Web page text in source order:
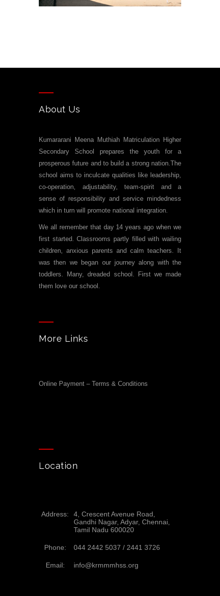
About Us
Kumararani Meena Muthiah Matriculation Higher
Secondary School prepares the youth for a
prosperous future and to build a strong nation.The
school aims to inculcate qualities like leadership,
co-operation, adjustability, team-spirit and a
sense of responsibility and service mindedness
which in turn will promote national integration.
We all remember that day 14 years ago when we
first started. Classrooms partly filled with wailing
children, anxious parents and calm teachers. It
was then we began our journey along with the
toddlers. Many, dreaded school. First we made
them love our school.
More Links
Online Payment – Terms & Conditions
Location
Address:
4, Crescent Avenue Road,
Gandhi Nagar, Adyar, Chennai,
Tamil Nadu 600020
Phone: 044 2442 5037 / 2441 3726
Email: info@krmmmhss.org